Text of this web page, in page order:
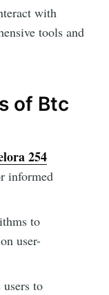
with
tools and
of Btc
254
informed
to
user-
to